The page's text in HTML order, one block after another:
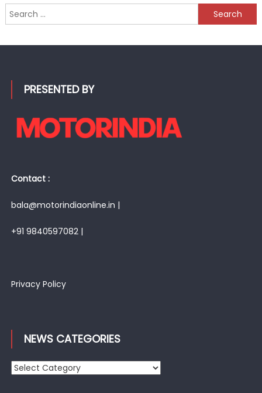
Search
for:
PRESENTED BY
Contact :
bala@motorindiaonline.in |
+91 9840597082 |
Privacy Policy
NEWS CATEGORIES
News